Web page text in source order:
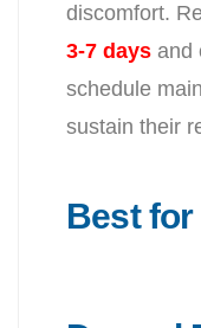
discomfort.
3-7 days and
schedule
sustain their
Best for